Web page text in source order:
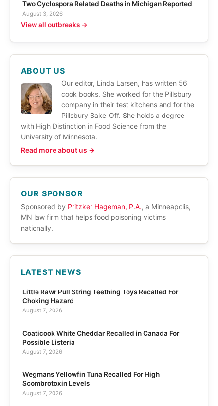
Two Cyclospora Related Deaths in Michigan Reported
August 3, 2026
View all outbreaks →
ABOUT US
Our editor, Linda Larsen, has written 56
cook books. She worked for the Pillsbury
company in their test kitchens and for the
Pillsbury Bake-Off. She holds a degree
with High Distinction in Food Science from the
University of Minnesota.
Read more about us →
OUR SPONSOR
Sponsored by Pritzker Hageman, P.A., a Minneapolis,
MN law firm that helps food poisoning victims
nationally.
LATEST NEWS
Little Rawr Pull String Teething Toys Recalled For
Choking Hazard
August 7, 2026
Coaticook White Cheddar Recalled in Canada For
Possible Listeria
August 7, 2026
Wegmans Yellowfin Tuna Recalled For High
Scombrotoxin Levels
August 7, 2026